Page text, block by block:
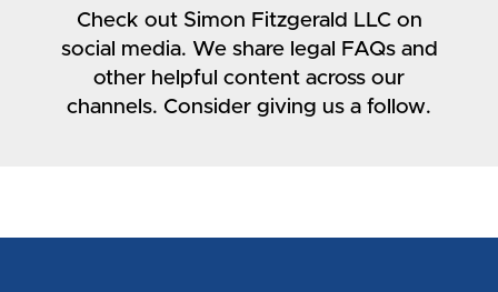
Check out Simon Fitzgerald LLC on
social media. We share legal FAQs and
other helpful content across our
channels. Consider giving us a follow.